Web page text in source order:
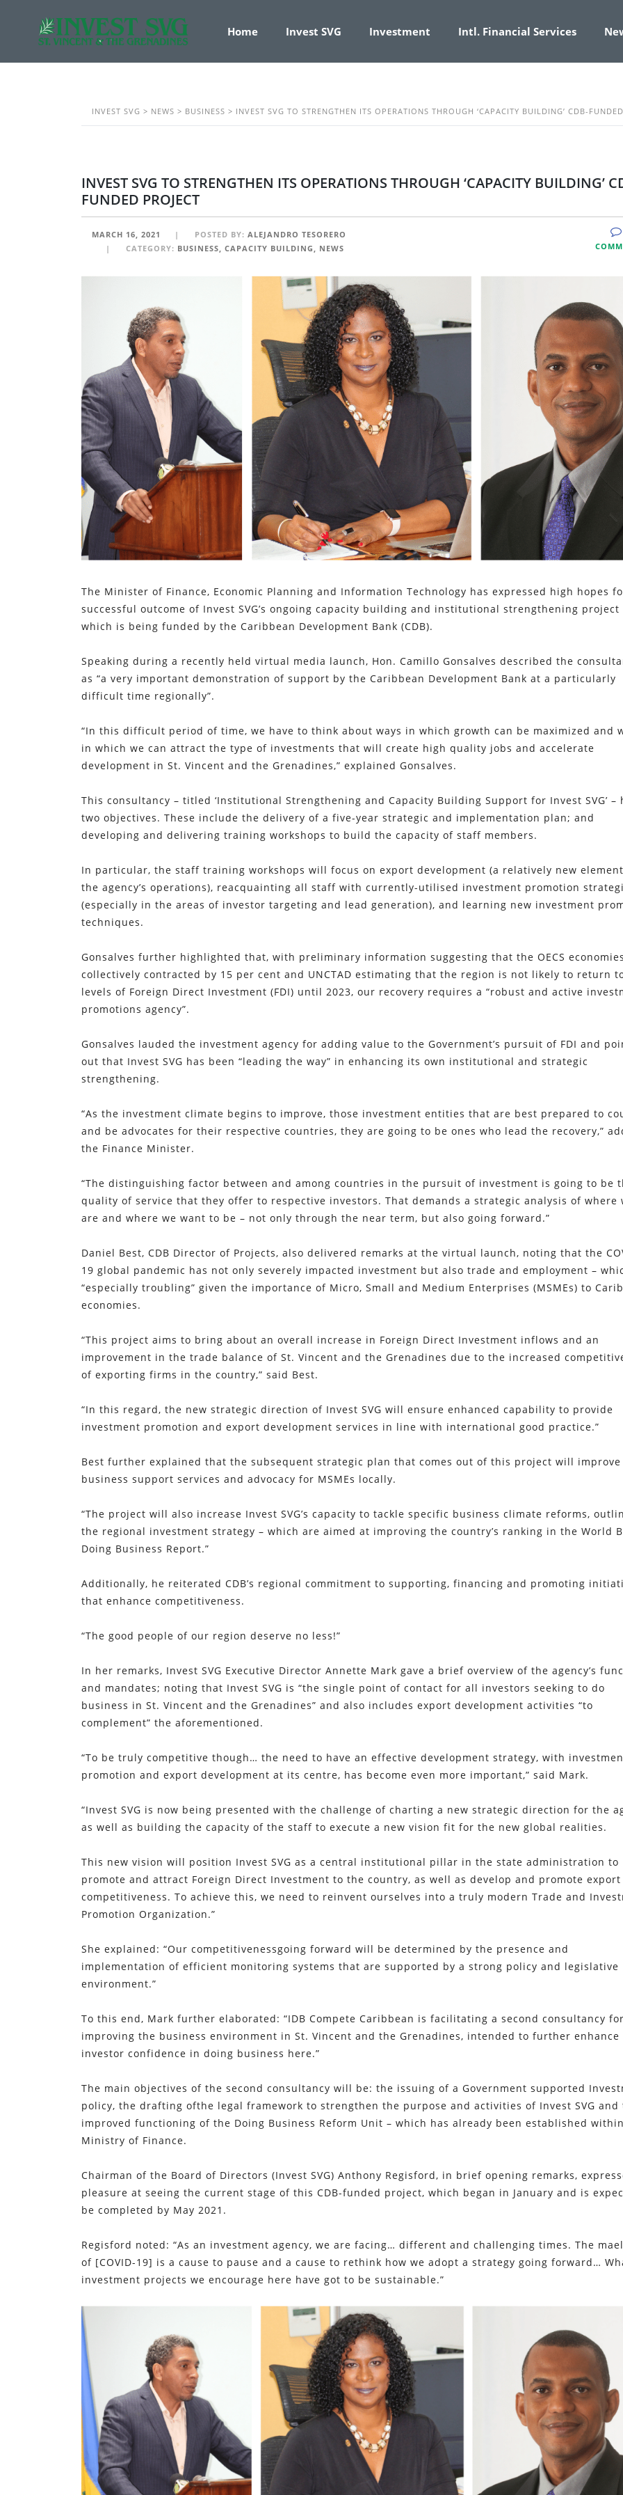
Home Invest SVG Investment Intl. Financial Services
INVEST SVG > NEWS > BUSINESS > INVEST SVG TO STRENGTHEN ITS OPERATIONS THROUGH ‘CAPACITY BUILDING’ CDB-
INVEST SVG TO STRENGTHEN ITS OPERATIONS THROUGH ‘CAPACITY BUILDING’
FUNDED PROJECT
MARCH 16, 2021 POSTED BY: ALEJANDRO TESORERO
CATEGORY: BUSINESS, CAPACITY BUILDING, NEWS
The Minister of Finance, Economic Planning and Information Technology has expressed high hopes
successful outcome of Invest SVG’s ongoing capacity building and institutional strengthening project
which is being funded by the Caribbean Development Bank (CDB).
Speaking during a recently held virtual media launch, Hon. Camillo Gonsalves described the
as “a very important demonstration of support by the Caribbean Development Bank at a particularly
difficult time regionally”.
“In this difficult period of time, we have to think about ways in which growth can be maximized and
in which we can attract the type of investments that will create high quality jobs and accelerate
development in St. Vincent and the Grenadines,” explained Gonsalves.
This consultancy – titled ‘Institutional Strengthening and Capacity Building Support for Invest SVG’ –
two objectives. These include the delivery of a five-year strategic and implementation plan; and
developing and delivering training workshops to build the capacity of staff members.
In particular, the staff training workshops will focus on export development (a relatively new
the agency’s operations), reacquainting all staff with currently-utilised investment promotion
(especially in the areas of investor targeting and lead generation), and learning new investment
techniques.
Gonsalves further highlighted that, with preliminary information suggesting that the OECS
collectively contracted by 15 per cent and UNCTAD estimating that the region is not likely to return
levels of Foreign Direct Investment (FDI) until 2023, our recovery requires a “robust and active
promotions agency”.
Gonsalves lauded the investment agency for adding value to the Government’s pursuit of FDI and
out that Invest SVG has been “leading the way” in enhancing its own institutional and strategic
strengthening.
“As the investment climate begins to improve, those investment entities that are best prepared to
and be advocates for their respective countries, they are going to be ones who lead the recovery,”
the Finance Minister.
“The distinguishing factor between and among countries in the pursuit of investment is going to be
quality of service that they offer to respective investors. That demands a strategic analysis of where
are and where we want to be – not only through the near term, but also going forward.”
Daniel Best, CDB Director of Projects, also delivered remarks at the virtual launch, noting that the
19 global pandemic has not only severely impacted investment but also trade and employment –
“especially troubling” given the importance of Micro, Small and Medium Enterprises (MSMEs) to
economies.
“This project aims to bring about an overall increase in Foreign Direct Investment inflows and an
improvement in the trade balance of St. Vincent and the Grenadines due to the increased
of exporting firms in the country,” said Best.
“In this regard, the new strategic direction of Invest SVG will ensure enhanced capability to provide
investment promotion and export development services in line with international good practice.”
Best further explained that the subsequent strategic plan that comes out of this project will improve
business support services and advocacy for MSMEs locally.
“The project will also increase Invest SVG’s capacity to tackle specific business climate reforms,
the regional investment strategy – which are aimed at improving the country’s ranking in the World
Doing Business Report.”
Additionally, he reiterated CDB’s regional commitment to supporting, financing and promoting
that enhance competitiveness.
“The good people of our region deserve no less!”
In her remarks, Invest SVG Executive Director Annette Mark gave a brief overview of the agency’s
and mandates; noting that Invest SVG is “the single point of contact for all investors seeking to do
business in St. Vincent and the Grenadines” and also includes export development activities “to
complement” the aforementioned.
“To be truly competitive though… the need to have an effective development strategy, with
promotion and export development at its centre, has become even more important,” said Mark.
“Invest SVG is now being presented with the challenge of charting a new strategic direction for the
as well as building the capacity of the staff to execute a new vision fit for the new global realities.
This new vision will position Invest SVG as a central institutional pillar in the state administration to
promote and attract Foreign Direct Investment to the country, as well as develop and promote export
competitiveness. To achieve this, we need to reinvent ourselves into a truly modern Trade and
Promotion Organization.”
She explained: “Our competitivenessgoing forward will be determined by the presence and
implementation of efficient monitoring systems that are supported by a strong policy and legislative
environment.”
To this end, Mark further elaborated: “IDB Compete Caribbean is facilitating a second consultancy for
improving the business environment in St. Vincent and the Grenadines, intended to further enhance
investor confidence in doing business here.”
The main objectives of the second consultancy will be: the issuing of a Government supported
policy, the drafting ofthe legal framework to strengthen the purpose and activities of Invest SVG and
improved functioning of the Doing Business Reform Unit – which has already been established
Ministry of Finance.
Chairman of the Board of Directors (Invest SVG) Anthony Regisford, in brief opening remarks,
pleasure at seeing the current stage of this CDB-funded project, which began in January and is
be completed by May 2021.
Regisford noted: “As an investment agency, we are facing… different and challenging times. The
of [COVID-19] is a cause to pause and a cause to rethink how we adopt a strategy going forward…
investment projects we encourage here have got to be sustainable.”